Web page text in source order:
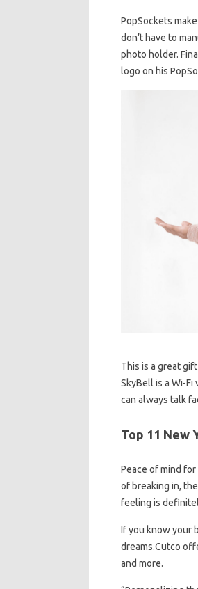
PopSockets
don’t have to
photo holder.
logo on his
This is a great
SkyBell is a Wi-
can always talk
Top 11 New
Peace of mind
of breaking in,
feeling is
If you know your
dreams.Cutco
and more.